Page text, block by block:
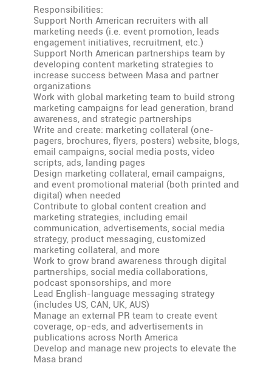
Responsibilities:
Support North American recruiters with all
marketing needs (i.e. event promotion, leads
engagement initiatives, recruitment, etc.)
Support North American partnerships team by
developing content marketing strategies to
increase success between Masa and partner
organizations
Work with global marketing team to build strong
marketing campaigns for lead generation, brand
awareness, and strategic partnerships
Write and create: marketing collateral (one-
pagers, brochures, flyers, posters) website, blogs,
email campaigns, social media posts, video
scripts, ads, landing pages
Design marketing collateral, email campaigns,
and event promotional material (both printed and
digital) when needed
Contribute to global content creation and
marketing strategies, including email
communication, advertisements, social media
strategy, product messaging, customized
marketing collateral, and more
Work to grow brand awareness through digital
partnerships, social media collaborations,
podcast sponsorships, and more
Lead English-language messaging strategy
(includes US, CAN, UK, AUS)
Manage an external PR team to create event
coverage, op-eds, and advertisements in
publications across North America
Develop and manage new projects to elevate the
Masa brand